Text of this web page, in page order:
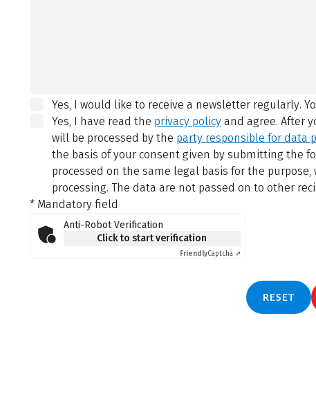
Yes, I would like to receive a newsletter regularly.
Yes, I have read the privacy policyand agree. After
will be processed by the party responsible for data
the basis of your consent given by submitting the
processed on the same legal basis for the
processing. The data are not passed on to other
* Mandatory field
Anti-Robot Verification
Click to start verification
FriendlyCaptcha ⇗
RESET